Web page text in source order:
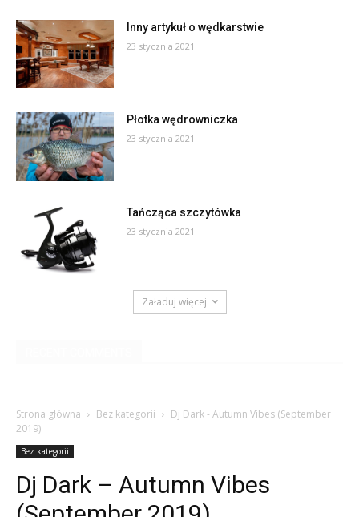
Inny artykuł o wędkarstwie
23 stycznia 2021
Płotka wędrowniczka
23 stycznia 2021
Tańcząca szczytówka
23 stycznia 2021
Załaduj więcej